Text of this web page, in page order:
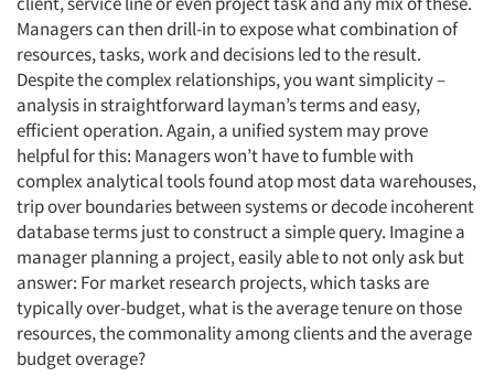
Managers can then drill-in to expose what combination of
resources, tasks, work and decisions led to the result.
Despite the complex relationships, you want simplicity –
analysis in straightforward layman’s terms and easy,
efficient operation. Again, a unified system may prove
helpful for this: Managers won’t have to fumble with
complex analytical tools found atop most data warehouses,
trip over boundaries between systems or decode incoherent
database terms just to construct a simple query. Imagine a
manager planning a project, easily able to not only ask but
answer: For market research projects, which tasks are
typically over-budget, what is the average tenure on those
resources, the commonality among clients and the average
budget overage?